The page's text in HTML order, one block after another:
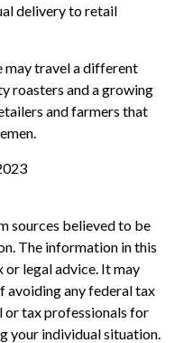
delivery to retail
may travel a different
roasters and a growing
and farmers that
sources believed to be
The information in this
or legal advice. It may
avoiding any federal tax
or tax professionals for
your individual situation.